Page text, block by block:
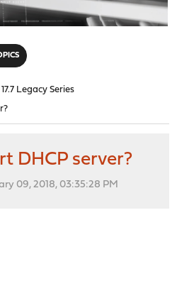
17.7 Legacy Series
DHCP server?
09, 2018, 03:35:28 PM